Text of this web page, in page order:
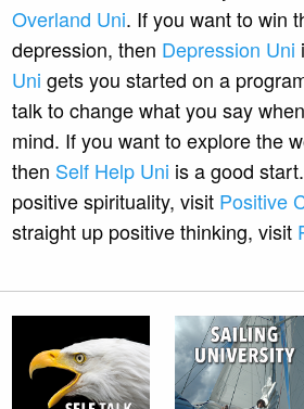
Overland Uni. If you want to win
depression, then Depression Uni
Uni gets you started on a
talk to change what you say
mind. If you want to explore the
then Self Help Uni is a good
positive spirituality, visit Positive
straight up positive thinking, visit